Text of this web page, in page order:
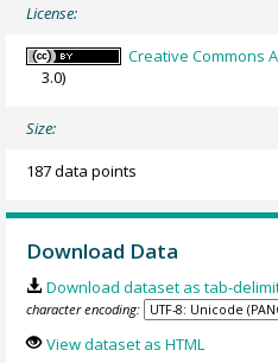
License:
Creative Commons
3.0)
Size:
187 data points
Download Data
Download dataset as tab-
character encoding:
View dataset as HTML